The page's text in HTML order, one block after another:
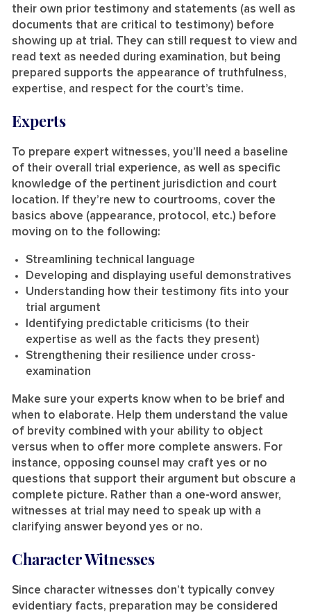
their own prior testimony and statements (as well as
documents that are critical to testimony) before
showing up at trial. They can still request to view and
read text as needed during examination, but being
prepared supports the appearance of truthfulness,
expertise, and respect for the court’s time.
Experts
To prepare expert witnesses, you’ll need a baseline
of their overall trial experience, as well as specific
knowledge of the pertinent jurisdiction and court
location. If they’re new to courtrooms, cover the
basics above (appearance, protocol, etc.) before
moving on to the following:
Streamlining technical language
Developing and displaying useful demonstratives
Understanding how their testimony fits into your
trial argument
Identifying predictable criticisms (to their
expertise as well as the facts they present)
Strengthening their resilience under cross-
examination
Make sure your experts know when to be brief and
when to elaborate. Help them understand the value
of brevity combined with your ability to object
versus when to offer more complete answers. For
instance, opposing counsel may craft yes or no
questions that support their argument but obscure a
complete picture. Rather than a one-word answer,
witnesses at trial may need to speak up with a
clarifying answer beyond yes or no.
Character Witnesses
Since character witnesses don’t typically convey
evidentiary facts, preparation may be considered